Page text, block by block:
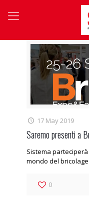
17 May 2019
Saremo presenti a
Sistema parteciperà
mondo del
0